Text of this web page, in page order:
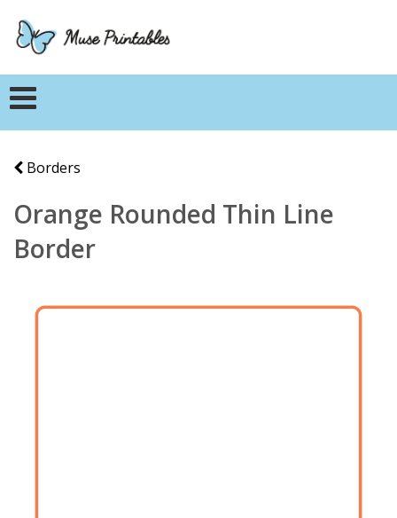
Borders
Orange Rounded Thin Line
Border